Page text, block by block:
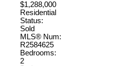
$1,288,000
Residential
Status:
Sold
MLS® Num:
R2584625
Bedrooms:
2